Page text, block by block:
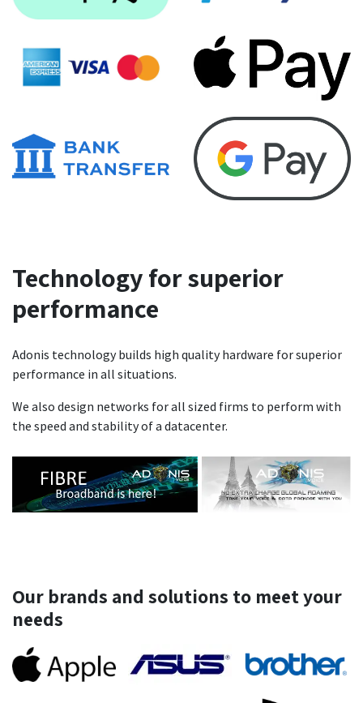
Technology for superior
performance
Adonis technology builds high quality hardware for superior
performance in all situations.
We also design networks for all sized firms to perform with
the speed and stability of a datacenter.
Our brands and solutions to meet your
needs